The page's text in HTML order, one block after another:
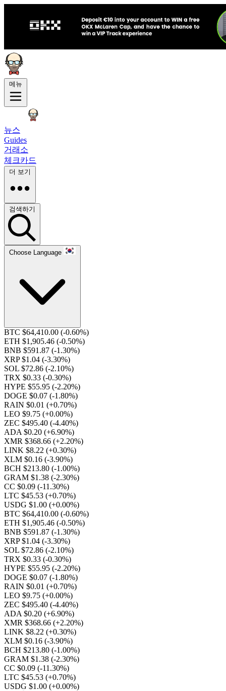
메뉴
뉴스
Guides
거래소
체크카드
더 보기
검색하기
Choose Language
BTC $64,410.00 (-0.60%)
ETH $1,905.46 (-0.50%)
BNB $591.87 (-1.30%)
XRP $1.04 (-3.30%)
SOL $72.86 (-2.10%)
TRX $0.33 (-0.30%)
HYPE $55.95 (-2.20%)
DOGE $0.07 (-1.80%)
RAIN $0.01 (+0.70%)
LEO $9.75 (+0.00%)
ZEC $495.40 (-4.40%)
ADA $0.20 (+6.90%)
XMR $368.66 (+2.20%)
LINK $8.22 (+0.30%)
XLM $0.16 (-3.90%)
BCH $213.80 (-1.00%)
GRAM $1.38 (-2.30%)
CC $0.09 (-11.30%)
LTC $45.53 (+0.70%)
USDG $1.00 (+0.00%)
BTC $64,410.00 (-0.60%)
ETH $1,905.46 (-0.50%)
BNB $591.87 (-1.30%)
XRP $1.04 (-3.30%)
SOL $72.86 (-2.10%)
TRX $0.33 (-0.30%)
HYPE $55.95 (-2.20%)
DOGE $0.07 (-1.80%)
RAIN $0.01 (+0.70%)
LEO $9.75 (+0.00%)
ZEC $495.40 (-4.40%)
ADA $0.20 (+6.90%)
XMR $368.66 (+2.20%)
LINK $8.22 (+0.30%)
XLM $0.16 (-3.90%)
BCH $213.80 (-1.00%)
GRAM $1.38 (-2.30%)
CC $0.09 (-11.30%)
LTC $45.53 (+0.70%)
USDG $1.00 (+0.00%)